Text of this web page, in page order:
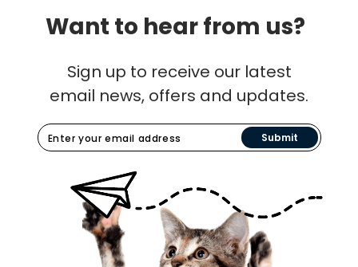
Want to hear from us?
Sign up to receive our latest
email news, offers and updates.
Submit